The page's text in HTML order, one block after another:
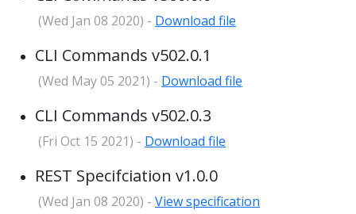
(Wed Jan 08 2020) - Download file
CLI Commands v502.0.1
(Wed May 05 2021) - Download file
CLI Commands v502.0.3
(Fri Oct 15 2021) - Download file
REST Specifciation v1.0.0
(Wed Jan 08 2020) - View specification